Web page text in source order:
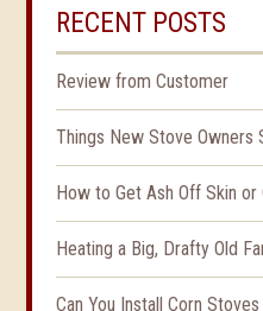
RECENT POSTS
Review from Customer
Things New Stove Owners
How to Get Ash Off Skin or
Heating a Big, Drafty Old
Can You Install Corn